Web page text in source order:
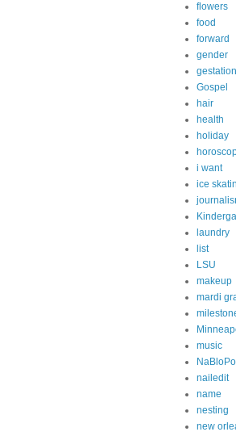
flowers
food
forward
gender
Gospel
hair
health
holiday
i want
ice
laundry
list
LSU
makeup
mardi
music
nailedit
name
nesting
new